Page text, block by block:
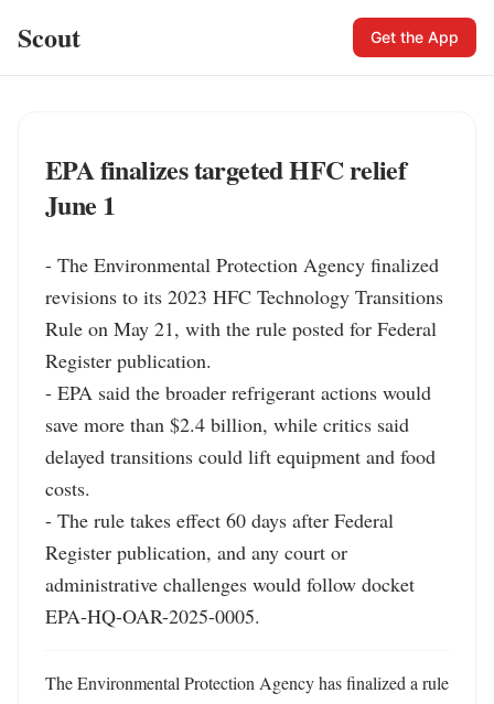
Scout Get the App
EPA finalizes targeted HFC relief
June 1
- The Environmental Protection Agency finalized
revisions to its 2023 HFC Technology Transitions
Rule on May 21, with the rule posted for Federal
Register publication.
- EPA said the broader refrigerant actions would
save more than $2.4 billion, while critics said
delayed transitions could lift equipment and food
costs.
- The rule takes effect 60 days after Federal
Register publication, and any court or
administrative challenges would follow docket
EPA-HQ-OAR-2025-0005.
The Environmental Protection Agency has finalized a rule